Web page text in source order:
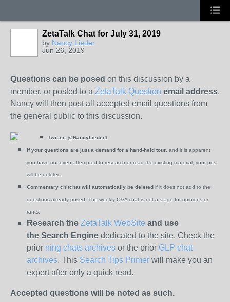
ZetaTalk Chat for July 31, 2019
by Nancy Lieder
Jun 26, 2019
Questions can be posed on this discussion by a
member, or posted to a ZetaTalk Question email address.
Nancy will then post all accepted email questions from
the general public to this discussion.
Twitter: @NancyLieder1
If your questions are just a demand for a hand-held tour , and it is apparent
you have not even attempted to research or read the existing material, your post
will be deleted.
Commentary chitchat will automatically be deleted if it does not add to the
questions already posed. The weekly Q&A chat is not a stage for opinions or
rants.
Research the ZetaTalk WebSite and use
the Search Engine dedicated to the site. Check the
prior ning chats archives or the prior GLP chat
archives. This Search Tips Primer will make you an
expert after only a quick read.
Accepted questions will be noted as such.